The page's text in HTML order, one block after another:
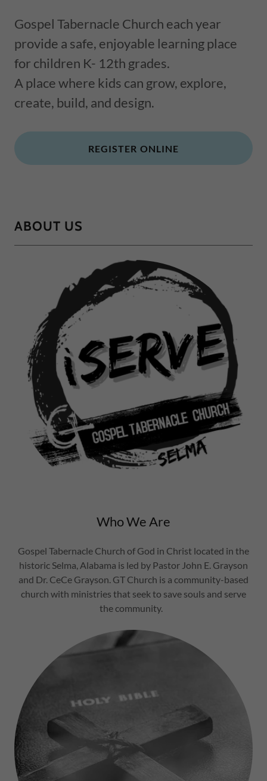
Gospel Tabernacle Church each year
provide a safe, enjoyable learning place
for children K- 12th grades.
A place where kids can grow, explore,
create, build, and design.
REGISTER ONLINE
ABOUT US
Who We Are
Gospel Tabernacle Church of God in Christ located in the
historic Selma, Alabama is led by Pastor John E. Grayson
and Dr. CeCe Grayson. GT Church is a community-based
church with ministries that seek to save souls and serve
the community.